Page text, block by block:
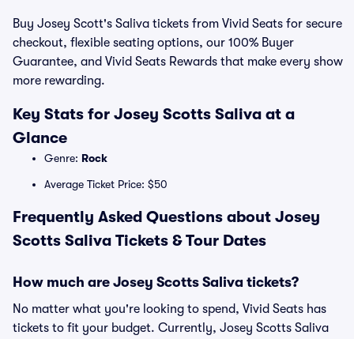
Buy Josey Scott's Saliva tickets from Vivid Seats for secure
checkout, flexible seating options, our 100% Buyer
Guarantee, and Vivid Seats Rewards that make every show
more rewarding.
Key Stats for Josey Scotts Saliva at a
Glance
Genre: Rock
Average Ticket Price: $50
Frequently Asked Questions about Josey
Scotts Saliva Tickets & Tour Dates
How much are Josey Scotts Saliva tickets?
No matter what you're looking to spend, Vivid Seats has
tickets to fit your budget. Currently, Josey Scotts Saliva